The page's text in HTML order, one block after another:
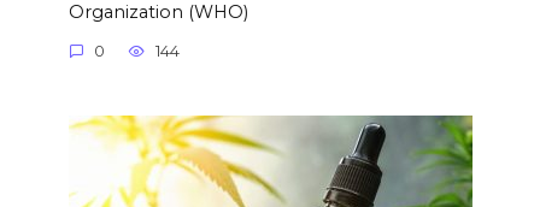
Organization (WHO)
0 144